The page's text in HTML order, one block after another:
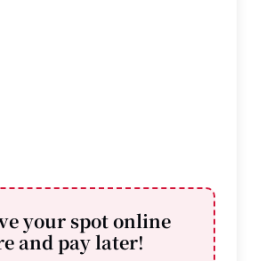
your spot online
and pay later!